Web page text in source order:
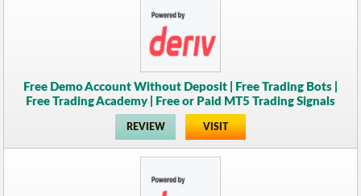
Free Demo Account Without Deposit | Free Trading Bots |
Free Trading Academy | Free or Paid MT5 Trading Signals
REVIEW VISIT